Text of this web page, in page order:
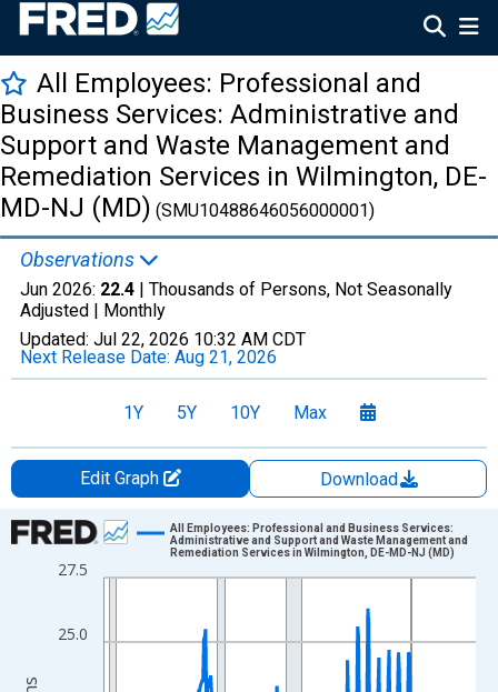
All Employees: Professional and
Business Services: Administrative and
Support and Waste Management and
Remediation Services in Wilmington, DE-
MD-NJ (MD) (SMU10488646056000001)
Observations
Jun 2026: 22.4 | Thousands of Persons, Not Seasonally
Adjusted | Monthly
Updated: Jul 22, 2026 10:32 AM CDT
Next Release Date: Aug 21, 2026
1Y 5Y 10Y Max
Edit Graph
Download
Chart
Line chart with 438 data points.
The chart has 1 X axis displaying xAxis. Data ranges from
The chart has 2 Y axes displaying Thousands of Persons and
25.0
27.5
All Employees: Professional and Business Services:
Administrative and Support and Waste Management and
Remediation Services in Wilmington, DE-MD-NJ (MD)